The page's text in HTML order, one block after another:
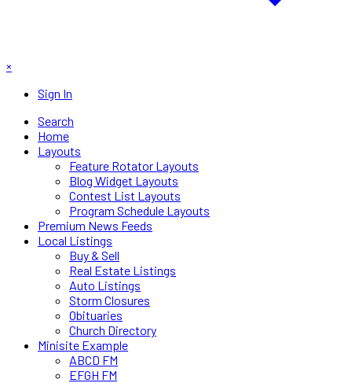
×
Sign In
Search
Home
Layouts
Feature Rotator Layouts
Blog Widget Layouts
Contest List Layouts
Program Schedule Layouts
Premium News Feeds
Local Listings
Buy & Sell
Real Estate Listings
Auto Listings
Storm Closures
Obituaries
Church Directory
Minisite Example
ABCD FM
EFGH FM